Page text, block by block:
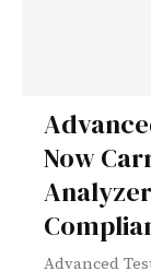
Now
Advanced